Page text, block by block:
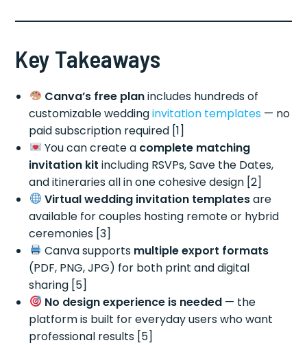
Key Takeaways
Canva’s free planincludes hundreds of
customizable weddinginvitation templates — no
paid subscription required [1]
You can create a complete matching
invitation kit including RSVPs, Save the Dates,
and itineraries all in one cohesive design [2]
Virtual wedding invitation templatesare
available for couples hosting remote or hybrid
ceremonies [3]
Canva supports multiple export formats
(PDF, PNG, JPG) for both print and digital
sharing [5]
No design experience is needed— the
platform is built for everyday users who want
professional results [5]